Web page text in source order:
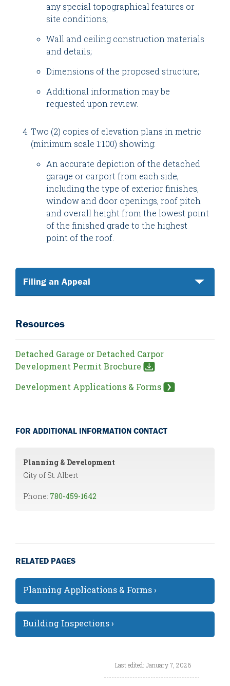
any special topographical features or
site conditions;
Wall and ceiling construction materials
and details;
Dimensions of the proposed structure;
Additional information may be
requested upon review.
Two (2) copies of elevation plans in metric
(minimum scale 1:100) showing:
An accurate depiction of the detached
garage or carport from each side,
including the type of exterior finishes,
window and door openings, roof pitch
and overall height from the lowest point
of the finished grade to the highest
point of the roof.
Filing an Appeal
Resources
Detached Garage or Detached Carpor
Development Permit Brochure
Development Applications & Forms
FOR ADDITIONAL INFORMATION CONTACT
Planning & Development
City of St. Albert
Phone: 780-459-1642
RELATED PAGES
Planning Applications & Forms ›
Building Inspections ›
Last edited: January 7, 2026